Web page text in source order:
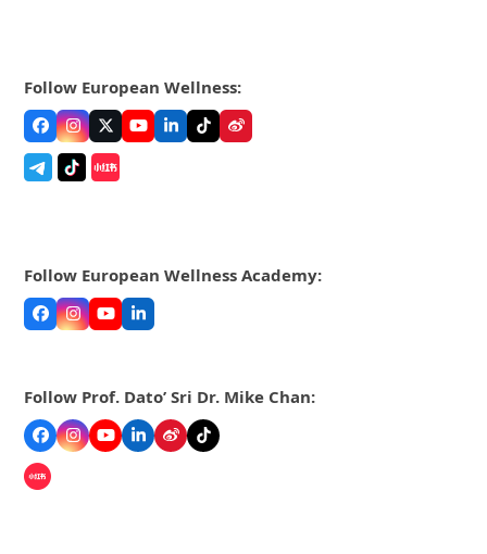
Follow European Wellness:
Facebook
Instagram
TwitterYouTubeLinkedIn
TiktokWeibo
Follow European Wellness Academy:
Facebook
Instagram
YouTubeLinkedIn
Follow Prof. Dato’ Sri Dr. Mike Chan:
Facebook
Instagram
YouTubeLinkedIn
WeiboTiktok